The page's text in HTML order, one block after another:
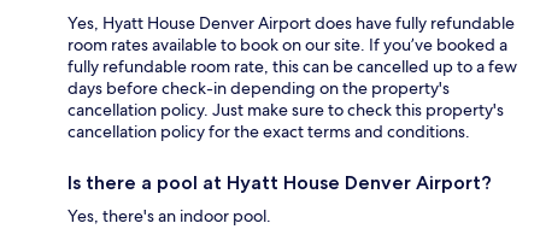
Yes, Hyatt House Denver Airport does have fully refundable
room rates available to book on our site. If you’ve booked a
fully refundable room rate, this can be cancelled up to a few
days before check-in depending on the property's
cancellation policy. Just make sure to check this property's
cancellation policy for the exact terms and conditions.
Is there a pool at Hyatt House Denver Airport?
Yes, there's an indoor pool.